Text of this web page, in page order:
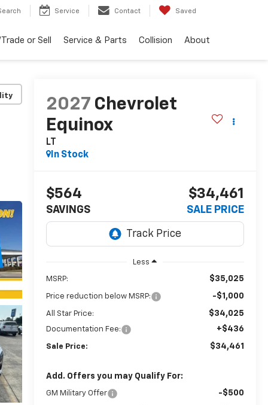
Service Contact Saved
or Sell Service & Parts Collision About
2027 Chevrolet
Equinox
LT
In Stock
$564
SAVINGS
$34,461
SALE PRICE
Less
MSRP: $35,025
Price reduction below MSRP: -$1,000
All Star Price: $34,025
Documentation Fee: +$436
Sale Price: $34,461
Add. Offers you may Qualify For:
GM Military Offer -$500